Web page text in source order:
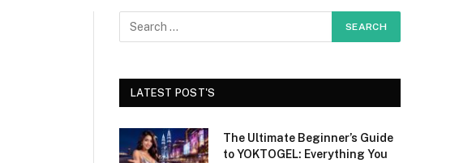
LATEST POST'S
The Ultimate Beginner’s Guide
to YOKTOGEL: Everything You